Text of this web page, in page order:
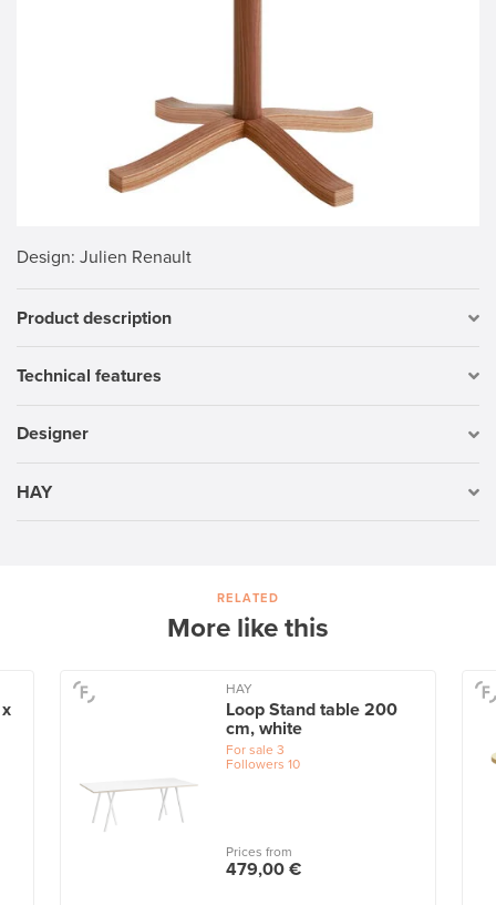
Design: Julien Renault
Product description
Technical features
Designer
HAY
RELATED
More like this
HAY
Loop Stand table 200
cm, white
For sale 3
Followers 10
Prices from
479,00 €